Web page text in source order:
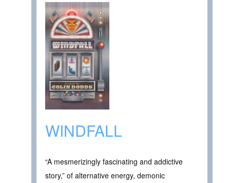
WINDFALL
“A mesmerizingly fascinating and addictive
story,” of alternative energy, demonic